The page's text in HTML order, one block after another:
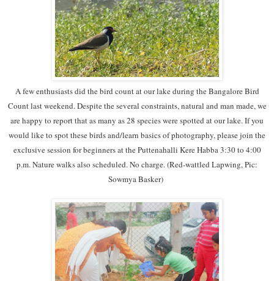
A few enthusiasts did the bird count at our lake during the Bangalore Bird
Count last weekend. Despite the several constraints, natural and man made, we
are happy to report that as many as 28 species were spotted at our lake. If you
would like to spot these birds and/learn basics of photography, please join the
exclusive session for beginners at the Puttenahalli Kere Habba 3:30 to 4:00
p.m. Nature walks also scheduled. No charge. (Red-wattled Lapwing, Pic:
Sowmya Basker)